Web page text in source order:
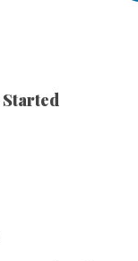
Started